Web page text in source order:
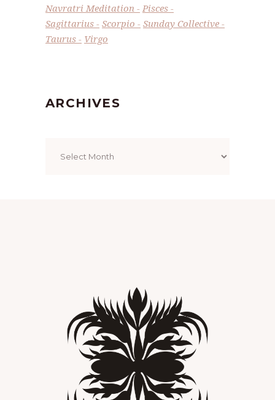
Navratri Meditation
Pisces
Sagittarius
Scorpio
Sunday Collective
Taurus
Virgo
ARCHIVES